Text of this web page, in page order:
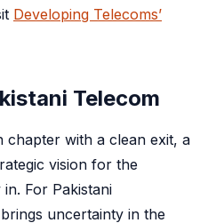
Developing Telecoms’
Telecom
chapter with a clean exit, a
vision for the
For Pakistani
uncertainty in the